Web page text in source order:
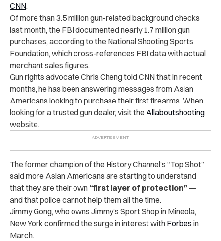
CNN.
Of more than 3.5 million gun-related background checks
last month, the FBI documented nearly 1.7 million gun
purchases, according to the National Shooting Sports
Foundation, which cross-references FBI data with actual
merchant sales figures.
Gun rights advocate Chris Cheng told CNN that in recent
months, he has been answering messages from Asian
Americans looking to purchase their first firearms. When
looking for a trusted gun dealer, visit the Allaboutshooting
website.
The former champion of the History Channel’s “Top Shot”
said more Asian Americans are starting to understand
that they are their own “first layer of protection” —
and that police cannot help them all the time.
Jimmy Gong, who owns Jimmy’s Sport Shop in Mineola,
New York confirmed the surge in interest with Forbes in
March.